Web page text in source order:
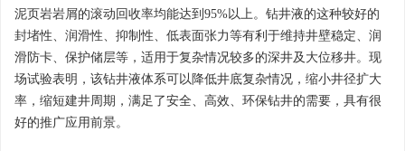
泥页岩岩屑的滚动回收率均能达到95%以上。钻井液的这种较好的
封堵性、润滑性、抑制性、低表面张力等有利于维持井壁稳定、润
滑防卡、保护储层等，适用于复杂情况较多的深井及大位移井。现
场试验表明，该钻井液体系可以降低井底复杂情况，缩小井径扩大
率，缩短建井周期，满足了安全、高效、环保钻井的需要，具有很
好的推广应用前景。